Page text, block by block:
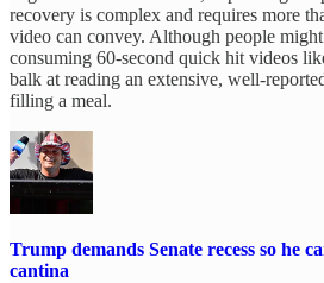
recovery is complex and requires more
video can convey. Although people
consuming 60-second quick hit videos
balk at reading an extensive, well-
filling a meal.
Trump demands Senate recess so he
cantina